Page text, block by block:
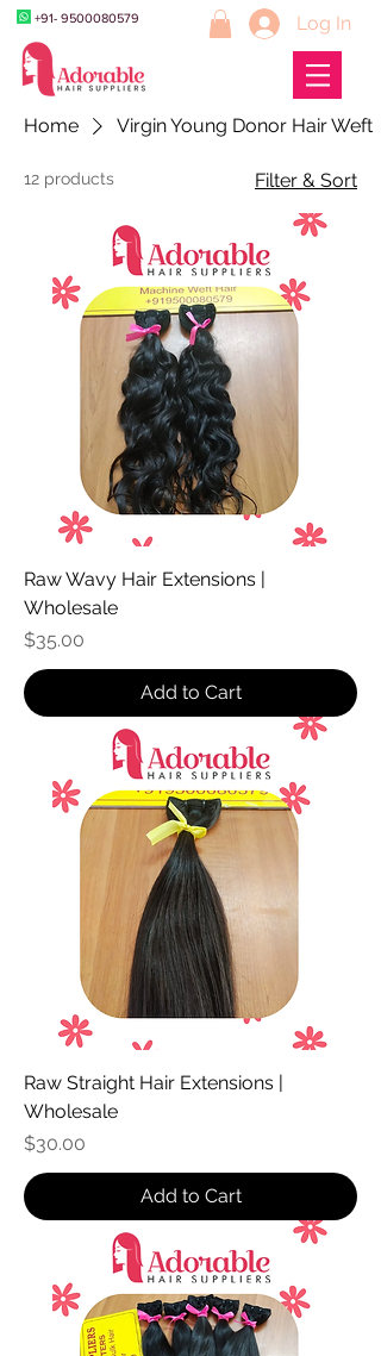
+91- 9500080579 Log In
Home Virgin Young Donor Hair Weft
12 products Filter & Sort
Raw Wavy Hair Extensions |
Wholesale
Price
$35.00
Add to Cart
Raw Straight Hair Extensions |
Wholesale
Price
$30.00
Add to Cart